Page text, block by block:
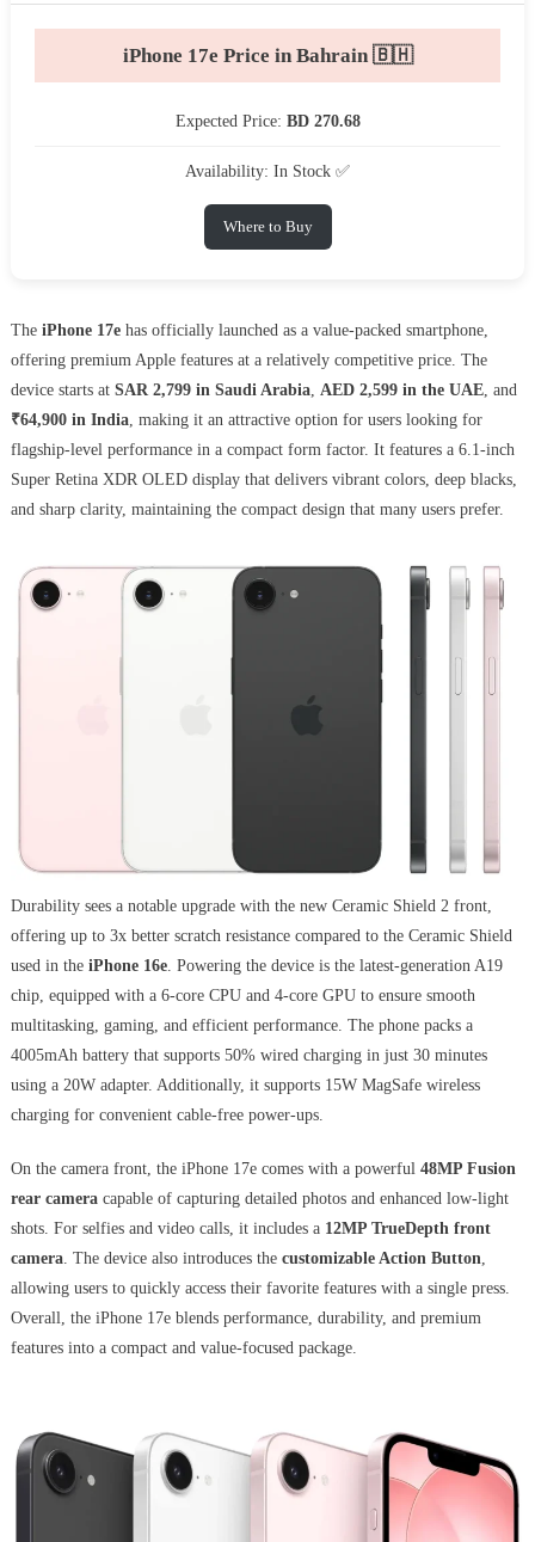
iPhone 17e Price in Bahrain 🇧🇭
Expected Price: BD 270.68
Availability: In Stock ✅
Where to Buy
The iPhone 17ehas officially launched as a value-packed smartphone,
offering premium Apple features at a relatively competitive price. The
device starts at SAR 2,799 in Saudi Arabia, AED 2,599 in the UAE, and
₹64,900 in India, making it an attractive option for users looking for
flagship-level performance in a compact form factor. It features a 6.1-inch
Super Retina XDR OLED display that delivers vibrant colors, deep blacks,
and sharp clarity, maintaining the compact design that many users prefer.
Durability sees a notable upgrade with the new Ceramic Shield 2 front,
offering up to 3x better scratch resistance compared to the Ceramic Shield
used in the iPhone 16e. Powering the device is the latest-generation A19
chip, equipped with a 6-core CPU and 4-core GPU to ensure smooth
multitasking, gaming, and efficient performance. The phone packs a
4005mAh battery that supports 50% wired charging in just 30 minutes
using a 20W adapter. Additionally, it supports 15W MagSafe wireless
charging for convenient cable-free power-ups.
On the camera front, the iPhone 17e comes with a powerful 48MP Fusion
rear cameracapable of capturing detailed photos and enhanced low-light
shots. For selfies and video calls, it includes a 12MP TrueDepth front
camera. The device also introduces the customizable Action Button
allowing users to quickly access their favorite features with a single press.
Overall, the iPhone 17e blends performance, durability, and premium
features into a compact and value-focused package.